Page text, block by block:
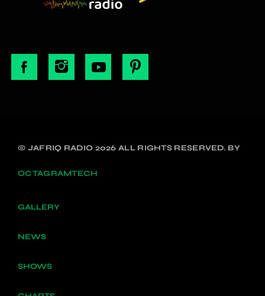
© JAFRIQ RADIO 2026 ALL RIGHTS RESERVED. BY
OCTAGRAMTECH
GALLERY
NEWS
SHOWS